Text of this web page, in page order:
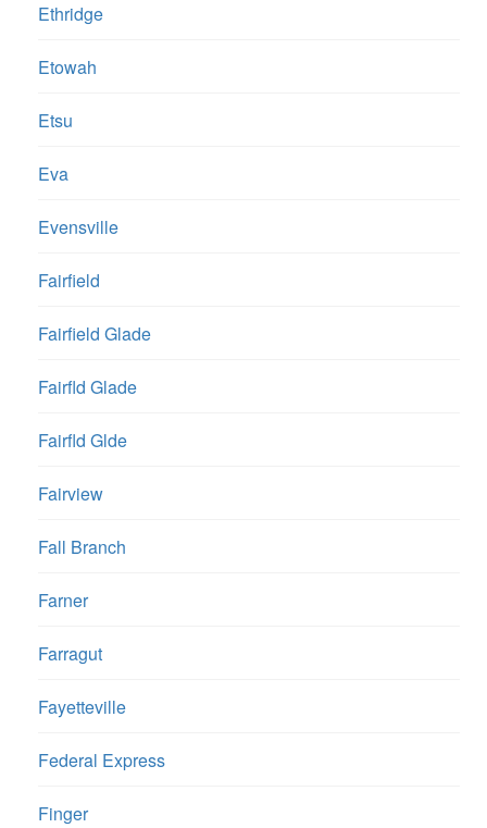
Ethridge
Etowah
Etsu
Eva
Evensville
Fairfield
Fairfield Glade
Fairfld Glade
Fairfld Glde
Fairview
Fall Branch
Farner
Farragut
Fayetteville
Federal Express
Finger